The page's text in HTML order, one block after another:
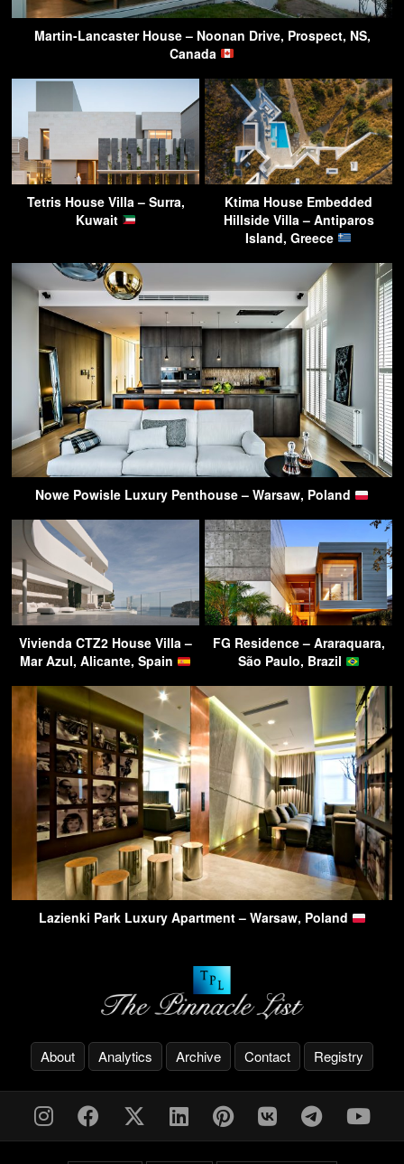
Martin-Lancaster House – Noonan Drive, Prospect, NS,
Canada
Tetris House Villa – Surra,
Kuwait
Ktima House Embedded
Hillside Villa – Antiparos
Island, Greece
Nowe Powisle Luxury Penthouse – Warsaw, Poland
Vivienda CTZ2 House Villa –
Mar Azul, Alicante, Spain
FG Residence – Araraquara,
São Paulo, Brazil
Lazienki Park Luxury Apartment – Warsaw, Poland
About Analytics Archive Contact Registry